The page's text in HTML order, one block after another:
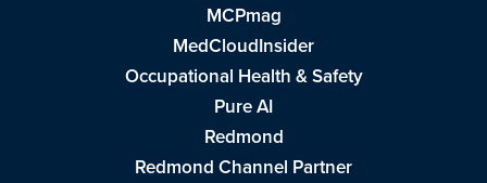
MCPmag
MedCloudInsider
Occupational Health & Safety
Pure AI
Redmond
Redmond Channel Partner